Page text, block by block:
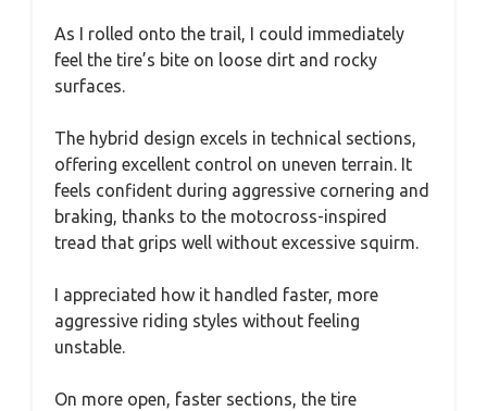
As I rolled onto the trail, I could immediately
feel the tire’s bite on loose dirt and rocky
surfaces.
The hybrid design excels in technical sections,
offering excellent control on uneven terrain. It
feels confident during aggressive cornering and
braking, thanks to the motocross-inspired
tread that grips well without excessive squirm.
I appreciated how it handled faster, more
aggressive riding styles without feeling
unstable.
On more open, faster sections, the tire